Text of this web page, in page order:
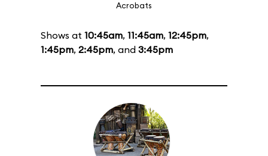
Acrobats
Shows at 10:45am, 11:45am, 12:45pm,
1:45pm, 2:45pm, and 3:45pm